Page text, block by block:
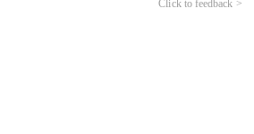
Click to feedback >